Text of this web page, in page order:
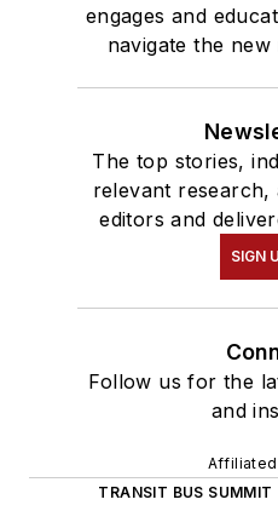
engages and
navigate the
The top stories,
relevant research,
editors and
SIGN
Follow us for the
and
Affiliated
TRANSIT BUS SUMMIT